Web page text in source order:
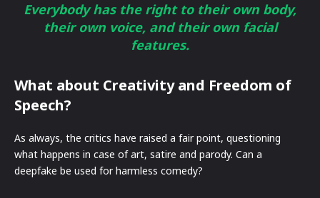
Everybody has the right to their own body,
their own voice, and their own facial
features.
What about Creativity and Freedom of
Speech?
As always, the critics have raised a fair point, questioning
what happens in case of art, satire and parody. Can a
deepfake be used for harmless comedy?